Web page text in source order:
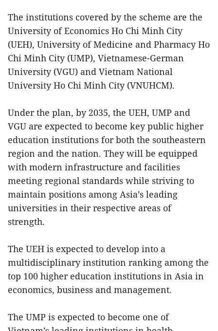
The institutions covered by the scheme are the
University of Economics Ho Chi Minh City
(UEH), University of Medicine and Pharmacy Ho
Chi Minh City (UMP), Vietnamese-German
University (VGU) and Vietnam National
University Ho Chi Minh City (VNUHCM).
Under the plan, by 2035, the UEH, UMP and
VGU are expected to become key public higher
education institutions for both the southeastern
region and the nation. They will be equipped
with modern infrastructure and facilities
meeting regional standards while striving to
maintain positions among Asia’s leading
universities in their respective areas of
strength.
The UEH is expected to develop into a
multidisciplinary institution ranking among the
top 100 higher education institutions in Asia in
economics, business and management.
The UMP is expected to become one of